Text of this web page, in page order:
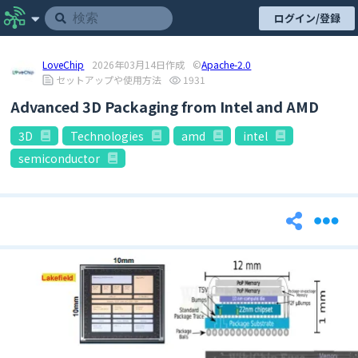
ログイン/登録
LoveChip 2026年03月14日作成 ©Apache-2.0
セットアップや使用方法
1931
Advanced 3D Packaging from Intel and AMD
3D Technologies amd
intel
semiconductor